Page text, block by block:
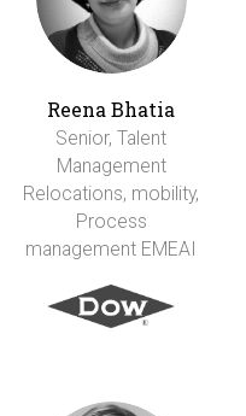
Reena Bhatia
Senior, Talent
Management
Relocations, mobility,
Process
management EMEAI